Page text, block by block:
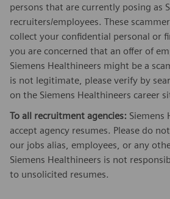
persons that are currently posing as
recruiters/employees. These
collect your confidential personal or
you are concerned that an offer of
Siemens Healthineers might be a
is not legitimate, please verify by
on the Siemens Healthineers career
To all recruitment agencies: Siemens
accept agency resumes. Please do
our jobs alias, employees, or any
Siemens Healthineers is not
to unsolicited resumes.